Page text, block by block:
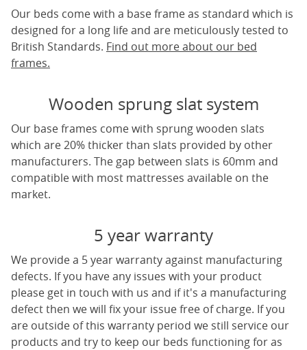
Our beds come with a base frame as standard which is
designed for a long life and are meticulously tested to
British Standards. Find out more about our bed
frames.
Wooden sprung slat system
Our base frames come with sprung wooden slats
which are 20% thicker than slats provided by other
manufacturers. The gap between slats is 60mm and
compatible with most mattresses available on the
market.
5 year warranty
We provide a 5 year warranty against manufacturing
defects. If you have any issues with your product
please get in touch with us and if it's a manufacturing
defect then we will fix your issue free of charge. If you
are outside of this warranty period we still service our
products and try to keep our beds functioning for as